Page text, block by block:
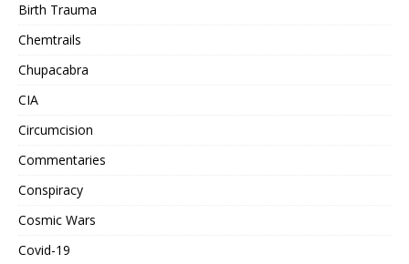
Birth Trauma
Chemtrails
Chupacabra
CIA
Circumcision
Commentaries
Conspiracy
Cosmic Wars
Covid-19